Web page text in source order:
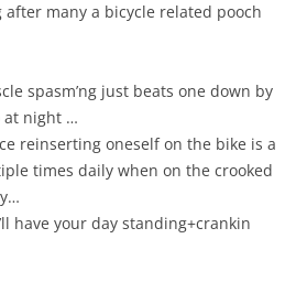
after many a bicycle related pooch
spasm’ng just beats one down by
at night …
reinserting oneself on the bike is a
times daily when on the crooked
have your day standing+crankin